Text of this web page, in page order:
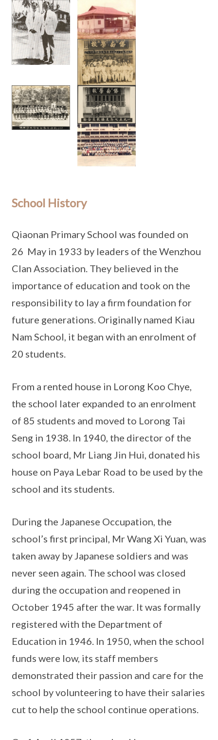
School History
Qiaonan Primary School was founded on
26 May in 1933 by leaders of the Wenzhou
Clan Association. They believed in the
importance of education and took on the
responsibility to lay a firm foundation for
future generations. Originally named Kiau
Nam School, it began with an enrolment of
20 students.
From a rented house in Lorong Koo Chye,
the school later expanded to an enrolment
of 85 students and moved to Lorong Tai
Seng in 1938. In 1940, the director of the
school board, Mr Liang Jin Hui, donated his
house on Paya Lebar Road to be used by the
school and its students.
During the Japanese Occupation, the
school’s first principal, Mr Wang Xi Yuan, was
taken away by Japanese soldiers and was
never seen again. The school was closed
during the occupation and reopened in
October 1945 after the war. It was formally
registered with the Department of
Education in 1946. In 1950, when the school
funds were low, its staff members
demonstrated their passion and care for the
school by volunteering to have their salaries
cut to help the school continue operations.